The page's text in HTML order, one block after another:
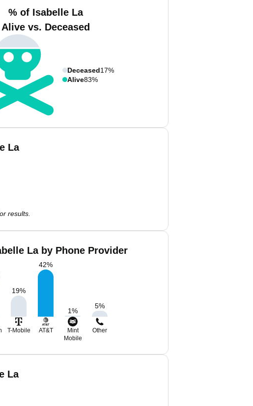
% of Isabelle La
Alive vs. Deceased
Deceased17%
Alive83%
La
results.
La by Phone Provider
19%
42%
1%
5%
T-Mobile AT&T
Mint
Mobile
Other
La